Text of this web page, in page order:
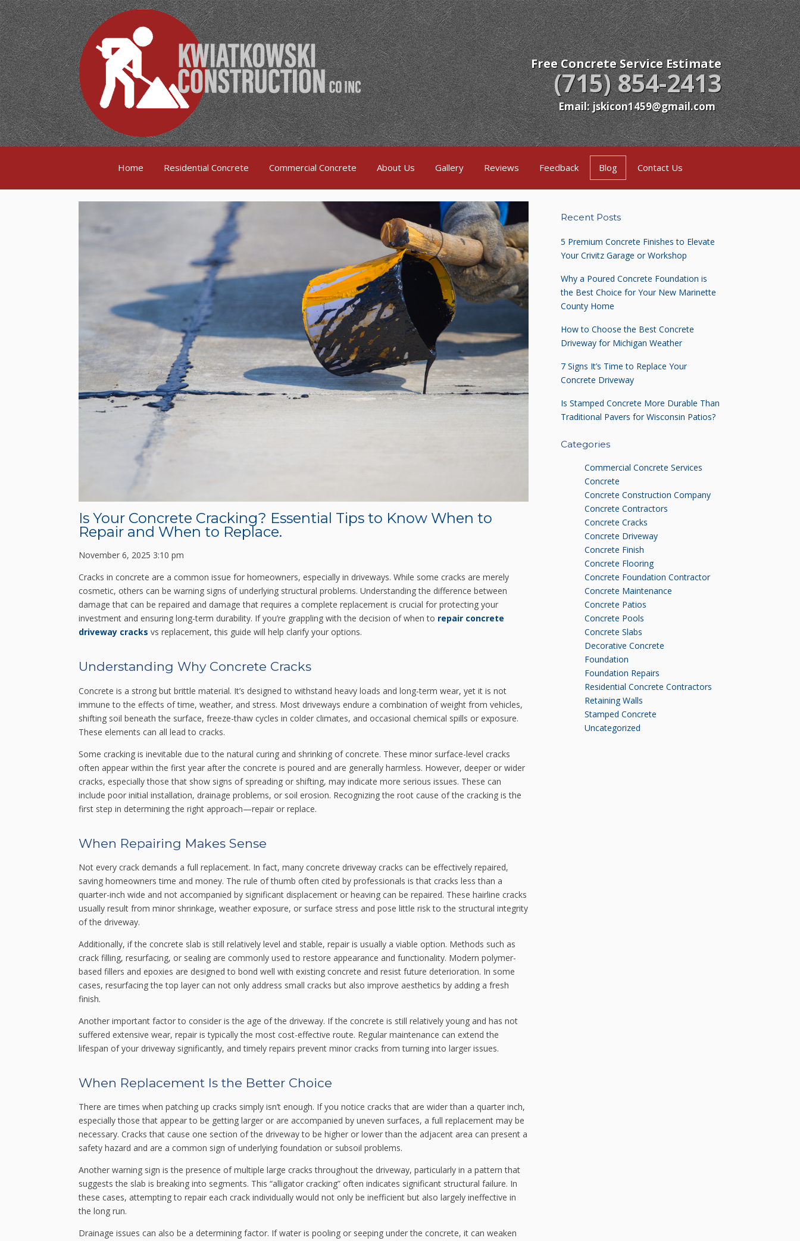
Free Concrete Service Estimate
(715) 854-2413
Email: jskicon1459@gmail.com
Home Residential Concrete Commercial Concrete About Us Gallery Reviews Feedback Blog Contact Us
Is Your Concrete Cracking? Essential Tips to Know When to
Repair and When to Replace.
November 6, 2025 3:10 pm
Cracks in concrete are a common issue for homeowners, especially in driveways. While some cracks are merely
cosmetic, others can be warning signs of underlying structural problems. Understanding the difference between
damage that can be repaired and damage that requires a complete replacement is crucial for protecting your
investment and ensuring long-term durability. If you’re grappling with the decision of when to repair concrete
driveway cracks vs replacement, this guide will help clarify your options.
Understanding Why Concrete Cracks
Concrete is a strong but brittle material. It’s designed to withstand heavy loads and long-term wear, yet it is not
immune to the effects of time, weather, and stress. Most driveways endure a combination of weight from vehicles,
shifting soil beneath the surface, freeze-thaw cycles in colder climates, and occasional chemical spills or exposure.
These elements can all lead to cracks.
Some cracking is inevitable due to the natural curing and shrinking of concrete. These minor surface-level cracks
often appear within the first year after the concrete is poured and are generally harmless. However, deeper or wider
cracks, especially those that show signs of spreading or shifting, may indicate more serious issues. These can
include poor initial installation, drainage problems, or soil erosion. Recognizing the root cause of the cracking is the
first step in determining the right approach—repair or replace.
When Repairing Makes Sense
Not every crack demands a full replacement. In fact, many concrete driveway cracks can be effectively repaired,
saving homeowners time and money. The rule of thumb often cited by professionals is that cracks less than a
quarter-inch wide and not accompanied by significant displacement or heaving can be repaired. These hairline cracks
usually result from minor shrinkage, weather exposure, or surface stress and pose little risk to the structural integrity
of the driveway.
Additionally, if the concrete slab is still relatively level and stable, repair is usually a viable option. Methods such as
crack filling, resurfacing, or sealing are commonly used to restore appearance and functionality. Modern polymer-
based fillers and epoxies are designed to bond well with existing concrete and resist future deterioration. In some
cases, resurfacing the top layer can not only address small cracks but also improve aesthetics by adding a fresh
finish.
Another important factor to consider is the age of the driveway. If the concrete is still relatively young and has not
suffered extensive wear, repair is typically the most cost-effective route. Regular maintenance can extend the
lifespan of your driveway significantly, and timely repairs prevent minor cracks from turning into larger issues.
When Replacement Is the Better Choice
There are times when patching up cracks simply isn’t enough. If you notice cracks that are wider than a quarter inch,
especially those that appear to be getting larger or are accompanied by uneven surfaces, a full replacement may be
necessary. Cracks that cause one section of the driveway to be higher or lower than the adjacent area can present a
safety hazard and are a common sign of underlying foundation or subsoil problems.
Another warning sign is the presence of multiple large cracks throughout the driveway, particularly in a pattern that
suggests the slab is breaking into segments. This “alligator cracking” often indicates significant structural failure. In
these cases, attempting to repair each crack individually would not only be inefficient but also largely ineffective in
the long run.
Drainage issues can also be a determining factor. If water is pooling or seeping under the concrete, it can weaken
Recent Posts
5 Premium Concrete Finishes to Elevate
Your Crivitz Garage or Workshop
Why a Poured Concrete Foundation is
the Best Choice for Your New Marinette
County Home
How to Choose the Best Concrete
Driveway for Michigan Weather
7 Signs It’s Time to Replace Your
Concrete Driveway
Is Stamped Concrete More Durable Than
Traditional Pavers for Wisconsin Patios?
Categories
Commercial Concrete Services
Concrete
Concrete Construction Company
Concrete Contractors
Concrete Cracks
Concrete Driveway
Concrete Finish
Concrete Flooring
Concrete Foundation Contractor
Concrete Maintenance
Concrete Patios
Concrete Pools
Concrete Slabs
Decorative Concrete
Foundation
Foundation Repairs
Residential Concrete Contractors
Retaining Walls
Stamped Concrete
Uncategorized